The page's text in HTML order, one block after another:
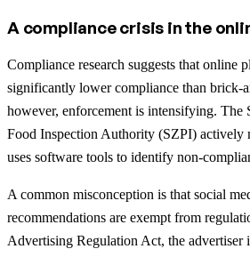
A compliance crisis in the
Compliance research suggests that online
significantly lower compliance than brick-
however, enforcement is intensifying. The
Food Inspection Authority (SZPI) actively
uses software tools to identify non-
A common misconception is that social
recommendations are exempt from
Advertising Regulation Act, the advertiser